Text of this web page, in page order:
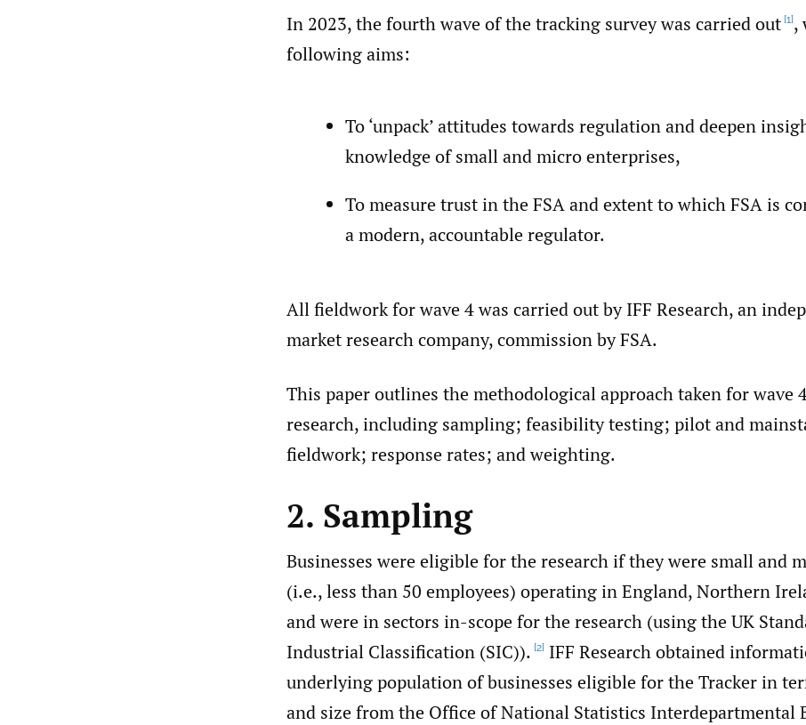
In 2023, the fourth wave of the tracking survey was carried out [1],
following aims:
To ‘unpack’ attitudes towards regulation and deepen
knowledge of small and micro enterprises,
To measure trust in the FSA and extent to which FSA is
a modern, accountable regulator.
All fieldwork for wave 4 was carried out by IFF Research, an
market research company, commission by FSA.
This paper outlines the methodological approach taken for wave
research, including sampling; feasibility testing; pilot and
fieldwork; response rates; and weighting.
2. Sampling
Businesses were eligible for the research if they were small and
(i.e., less than 50 employees) operating in England, Northern
and were in sectors in-scope for the research (using the UK
Industrial Classification (SIC)). [2] IFF Research obtained
underlying population of businesses eligible for the Tracker in
and size from the Office of National Statistics Interdepartmental